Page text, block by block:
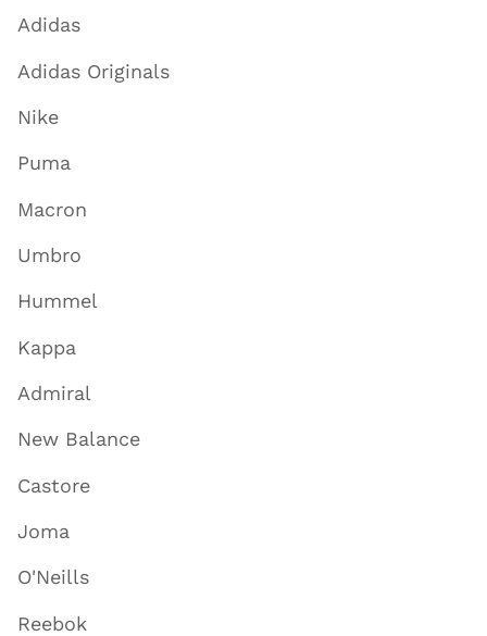
Adidas
Adidas Originals
Nike
Puma
Macron
Umbro
Hummel
Kappa
Admiral
New Balance
Castore
Joma
O'Neills
Reebok